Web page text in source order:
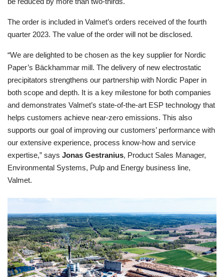
The order is included in Valmet’s orders received of the fourth
quarter 2023. The value of the order will not be disclosed.
“We are delighted to be chosen as the key supplier for Nordic
Paper’s Bäckhammar mill. The delivery of new electrostatic
precipitators strengthens our partnership with Nordic Paper in
both scope and depth. It is a key milestone for both companies
and demonstrates Valmet’s state-of-the-art ESP technology that
helps customers achieve near-zero emissions. This also
supports our goal of improving our customers’ performance with
our extensive experience, process know-how and service
expertise,” saysJonas Gestranius, Product Sales Manager,
Environmental Systems, Pulp and Energy business line,
Valmet.